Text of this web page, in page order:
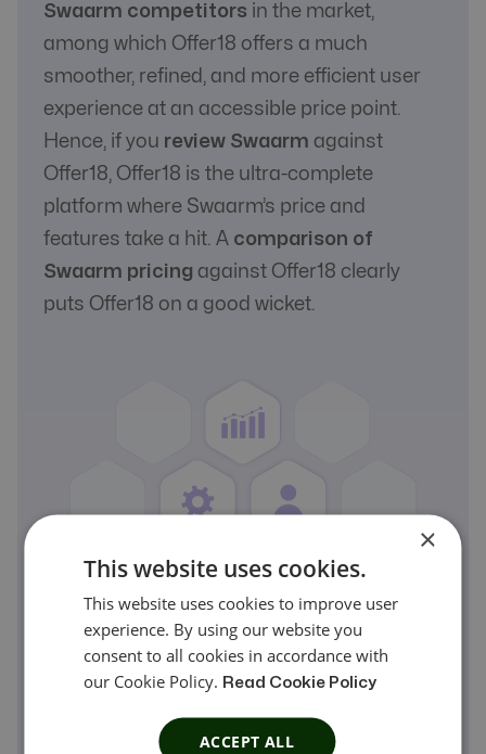
Swaarm competitors in the market,
among which Offer18 offers a much
smoother, refined, and more efficient user
experience at an accessible price point.
Hence, if you review Swaarm against
Offer18, Offer18 is the ultra-complete
platform where Swaarm’s price and
features take a hit. A comparison of
Swaarm pricing against Offer18 clearly
puts Offer18 on a good wicket.
A Real Comparison
Offer18 manages Advertisers, Affiliates,
×
This website uses cookies.
This website uses cookies to improve user
experience. By using our website you
consent to all cookies in accordance with
our Cookie Policy. Read Cookie Policy
ACCEPT ALL